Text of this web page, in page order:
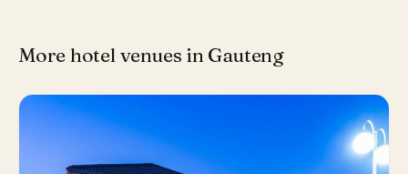
More hotel venues in Gauteng